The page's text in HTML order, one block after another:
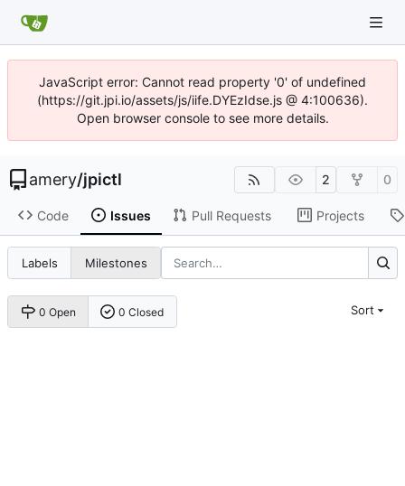
JavaScript error: Cannot read property '0' of undefined
(https://git.jpi.io/assets/js/iife.DYEzIdse.js @ 4:100636).
Open browser console to see more details.
amery/jpictl 2 0
Code Issues Pull Requests Projects
Labels Milestones
0 Open 0 Closed Sort